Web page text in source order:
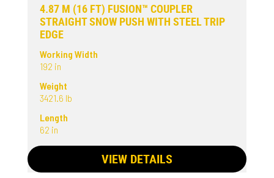
4.87 M (16 FT) FUSION™ COUPLER
STRAIGHT SNOW PUSH WITH STEEL TRIP
EDGE
Working Width
192 in
Weight
3421.6 lb
Length
62 in
VIEW DETAILS